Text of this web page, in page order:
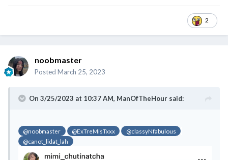
2
noobmaster
Posted March 25, 2023
On 3/25/2023 at 10:37 AM, ManOfTheHour said:
@noobmaster @ExTreMisTxxx
@classyNfabulous
@canot_lidat_lah